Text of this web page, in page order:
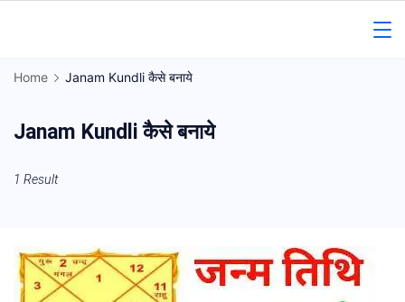
News
Home Janam Kundli कैसे बनाये
Janam Kundli कैसे बनाये
1 Result